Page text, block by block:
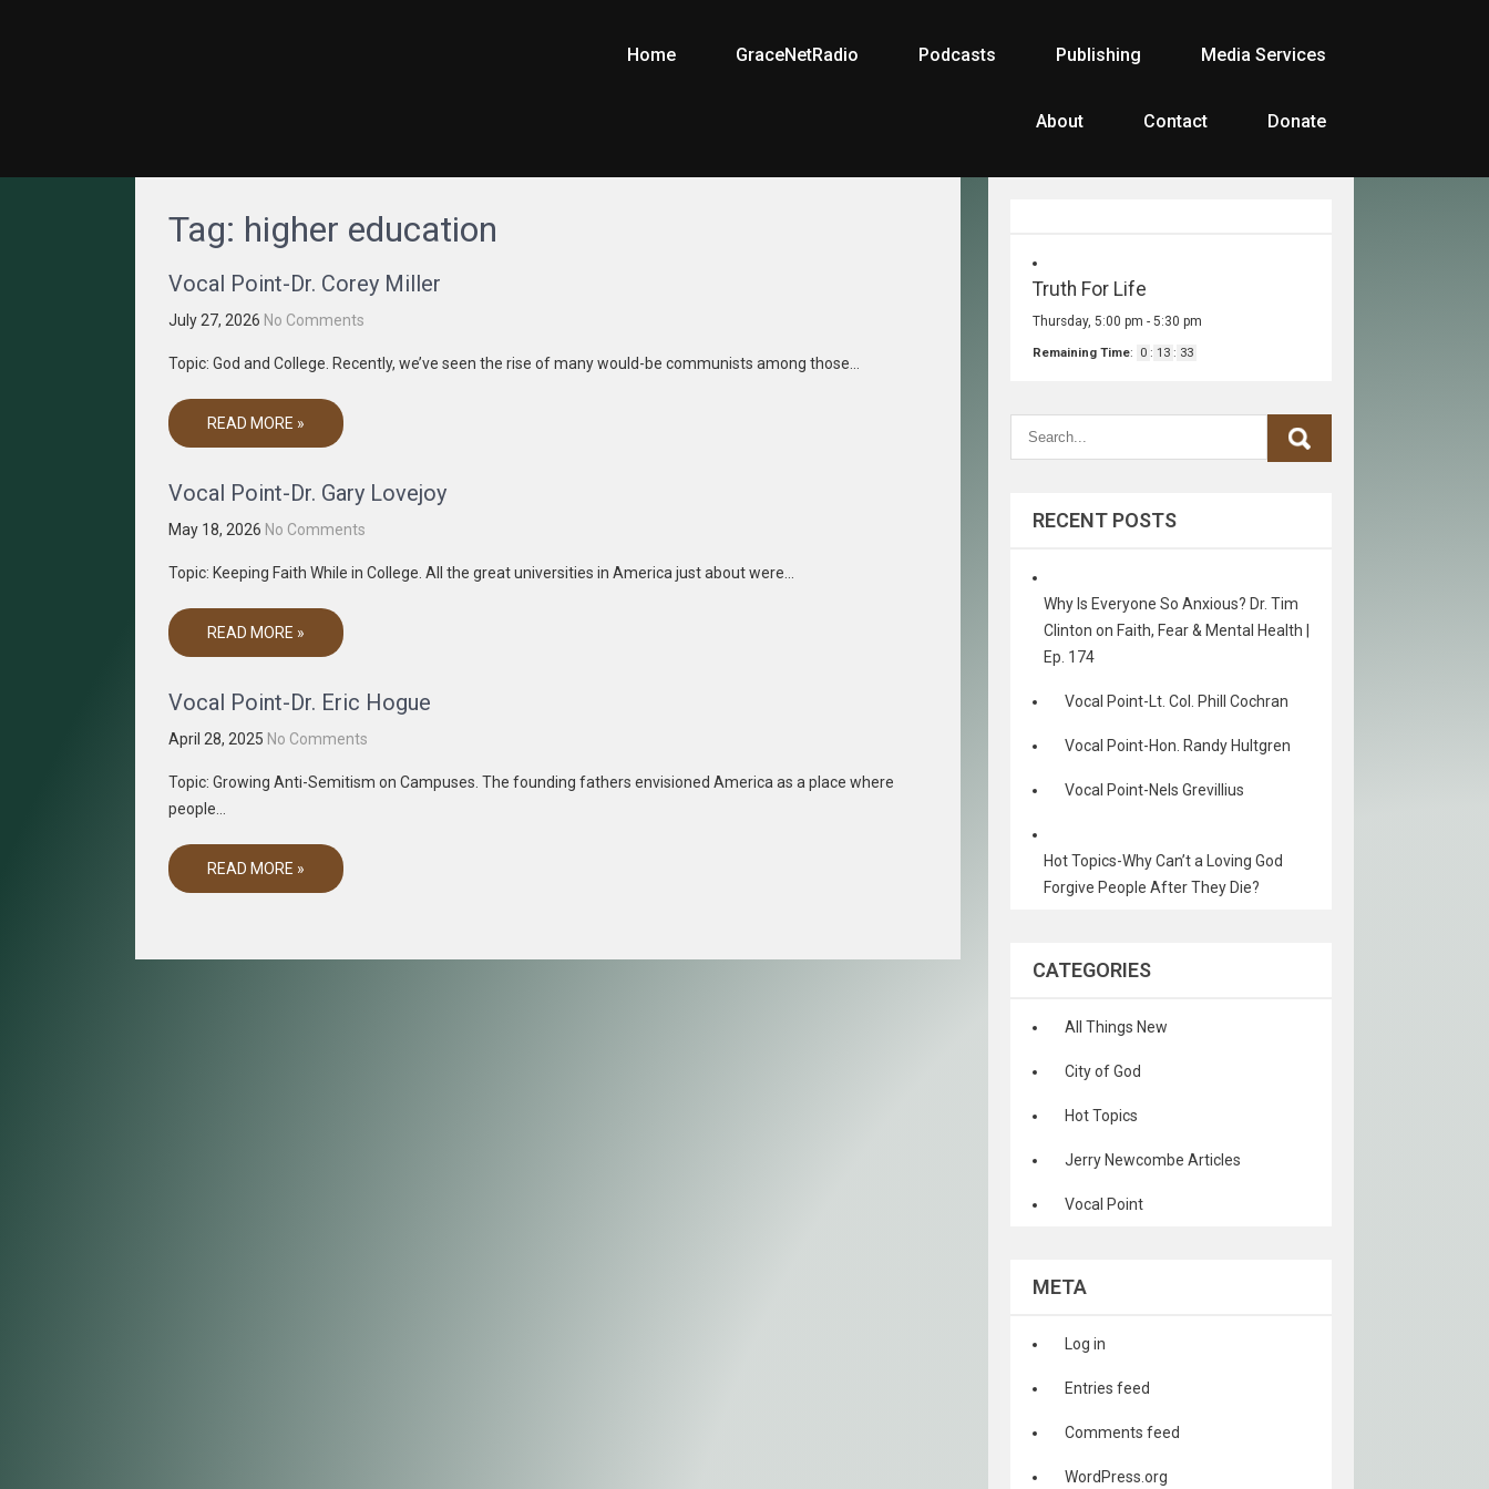
Home GraceNetRadio Podcasts Publishing Media Services
About Contact Donate
Tag: higher education
Vocal Point-Dr. Corey Miller
July 27, 2026 No Comments
Topic: God and College. Recently, we’ve seen the rise of many would-be communists among those…
READ MORE »
Vocal Point-Dr. Gary Lovejoy
May 18, 2026 No Comments
Topic: Keeping Faith While in College. All the great universities in America just about were…
READ MORE »
Vocal Point-Dr. Eric Hogue
April 28, 2025 No Comments
Topic: Growing Anti-Semitism on Campuses. The founding fathers envisioned America as a place where
people…
READ MORE »
Truth For Life
Thursday, 5:00 pm - 5:30 pm
Remaining Time: 0 : 13 : 33
RECENT POSTS
Why Is Everyone So Anxious? Dr. Tim
Clinton on Faith, Fear & Mental Health |
Ep. 174
Vocal Point-Lt. Col. Phill Cochran
Vocal Point-Hon. Randy Hultgren
Vocal Point-Nels Grevillius
Hot Topics-Why Can’t a Loving God
Forgive People After They Die?
CATEGORIES
All Things New
City of God
Hot Topics
Jerry Newcombe Articles
Vocal Point
META
Log in
Entries feed
Comments feed
WordPress.org